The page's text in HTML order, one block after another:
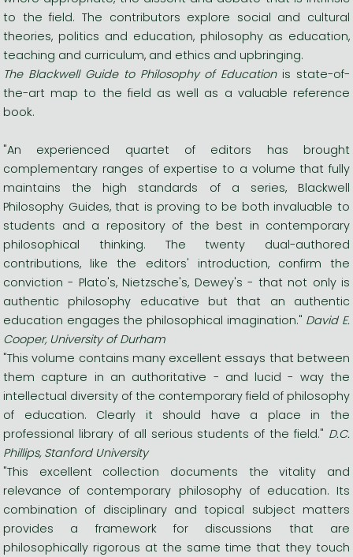
to the field. The contributors explore social and cultural
theories, politics and education, philosophy as education,
teaching and curriculum, and ethics and upbringing.
The Blackwell Guide to Philosophy of Educationis state-of-
the-art map to the field as well as a valuable reference
book.
"An experienced quartet of editors has brought
complementary ranges of expertise to a volume that fully
maintains the high standards of a series, Blackwell
Philosophy Guides, that is proving to be both invaluable to
students and a repository of the best in contemporary
philosophical thinking. The twenty dual-authored
contributions, like the editors' introduction, confirm the
conviction - Plato's, Nietzsche's, Dewey's - that not only is
authentic philosophy educative but that an authentic
education engages the philosophical imagination." David E.
Cooper, University of Durham
"This volume contains many excellent essays that between
them capture in an authoritative - and lucid - way the
intellectual diversity of the contemporary field of philosophy
of education. Clearly it should have a place in the
professional library of all serious students of the field." D.C.
Phillips, Stanford University
"This excellent collection documents the vitality and
relevance of contemporary philosophy of education. Its
combination of disciplinary and topical subject matters
provides a framework for discussions that are
philosophically rigorous at the same time that they touch